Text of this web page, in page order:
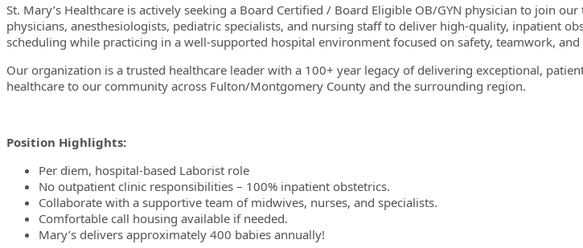
St. Mary’s Healthcare is actively seeking a Board Certified / Board Eligible OB/GYN physician to join
physicians, anesthesiologists, pediatric specialists, and nursing staff to deliver high-quality, inpatient
scheduling while practicing in a well-supported hospital environment focused on safety, teamwork,
Our organization is a trusted healthcare leader with a 100+ year legacy of delivering exceptional,
healthcare to our community across Fulton/Montgomery County and the surrounding region.
Position Highlights:
Per diem, hospital-based Laborist role
No outpatient clinic responsibilities – 100% inpatient obstetrics.
Collaborate with a supportive team of midwives, nurses, and specialists.
Comfortable call housing available if needed.
Mary’s delivers approximately 400 babies annually!